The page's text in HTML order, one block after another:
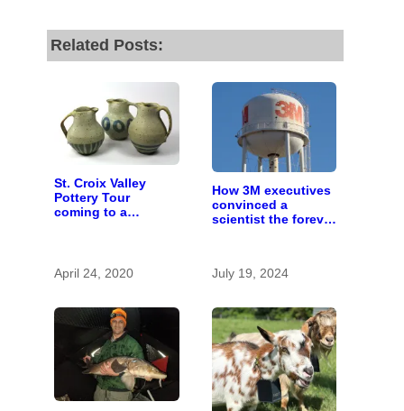
Related Posts:
St. Croix Valley
Pottery Tour
coming to a
April 24, 2020
How 3M executives
convinced a
scientist the forever
July 19, 2024